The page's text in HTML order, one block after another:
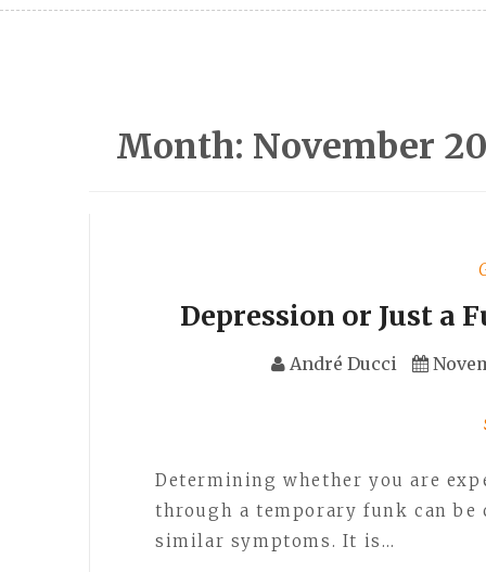
Month: November
Depression or Just a
André Ducci
Determining whether you are
through a temporary funk can
similar symptoms. It is…